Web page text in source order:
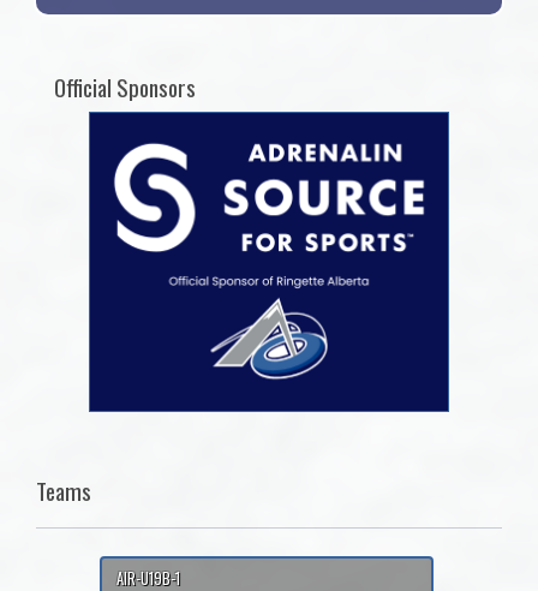
Official Sponsors
Teams
AIR-U19B-1